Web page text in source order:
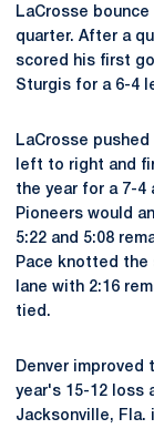
LaCrosse
quarter. After a
scored his first
Sturgis for a 6-4
LaCrosse
left to right and
the year for a 7-4
Pioneers would
5:22 and 5:08
Pace knotted the
lane with 2:16
tied.
Denver improved
year's 15-12 loss
Jacksonville, Fla.